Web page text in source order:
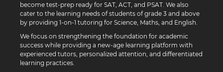
become test-prep ready for SAT, ACT, and PSAT. We also
cater to the learning needs of students of grade 3 and above
by providing 1-on-1 tutoring for Science, Maths, and English.
We focus on strengthening the foundation for academic
success while providing a new-age learning platform with
experienced tutors, personalized attention, and differentiated
learning practices.